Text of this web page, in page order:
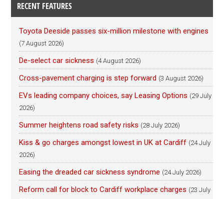
RECENT FEATURES
Toyota Deeside passes six-million milestone with engines
(7 August 2026)
De-select car sickness (4 August 2026)
Cross-pavement charging is step forward (3 August 2026)
EVs leading company choices, say Leasing Options (29 July
2026)
Summer heightens road safety risks (28 July 2026)
Kiss & go charges amongst lowest in UK at Cardiff (24 July
2026)
Easing the dreaded car sickness syndrome (24 July 2026)
Reform call for block to Cardiff workplace charges (23 July